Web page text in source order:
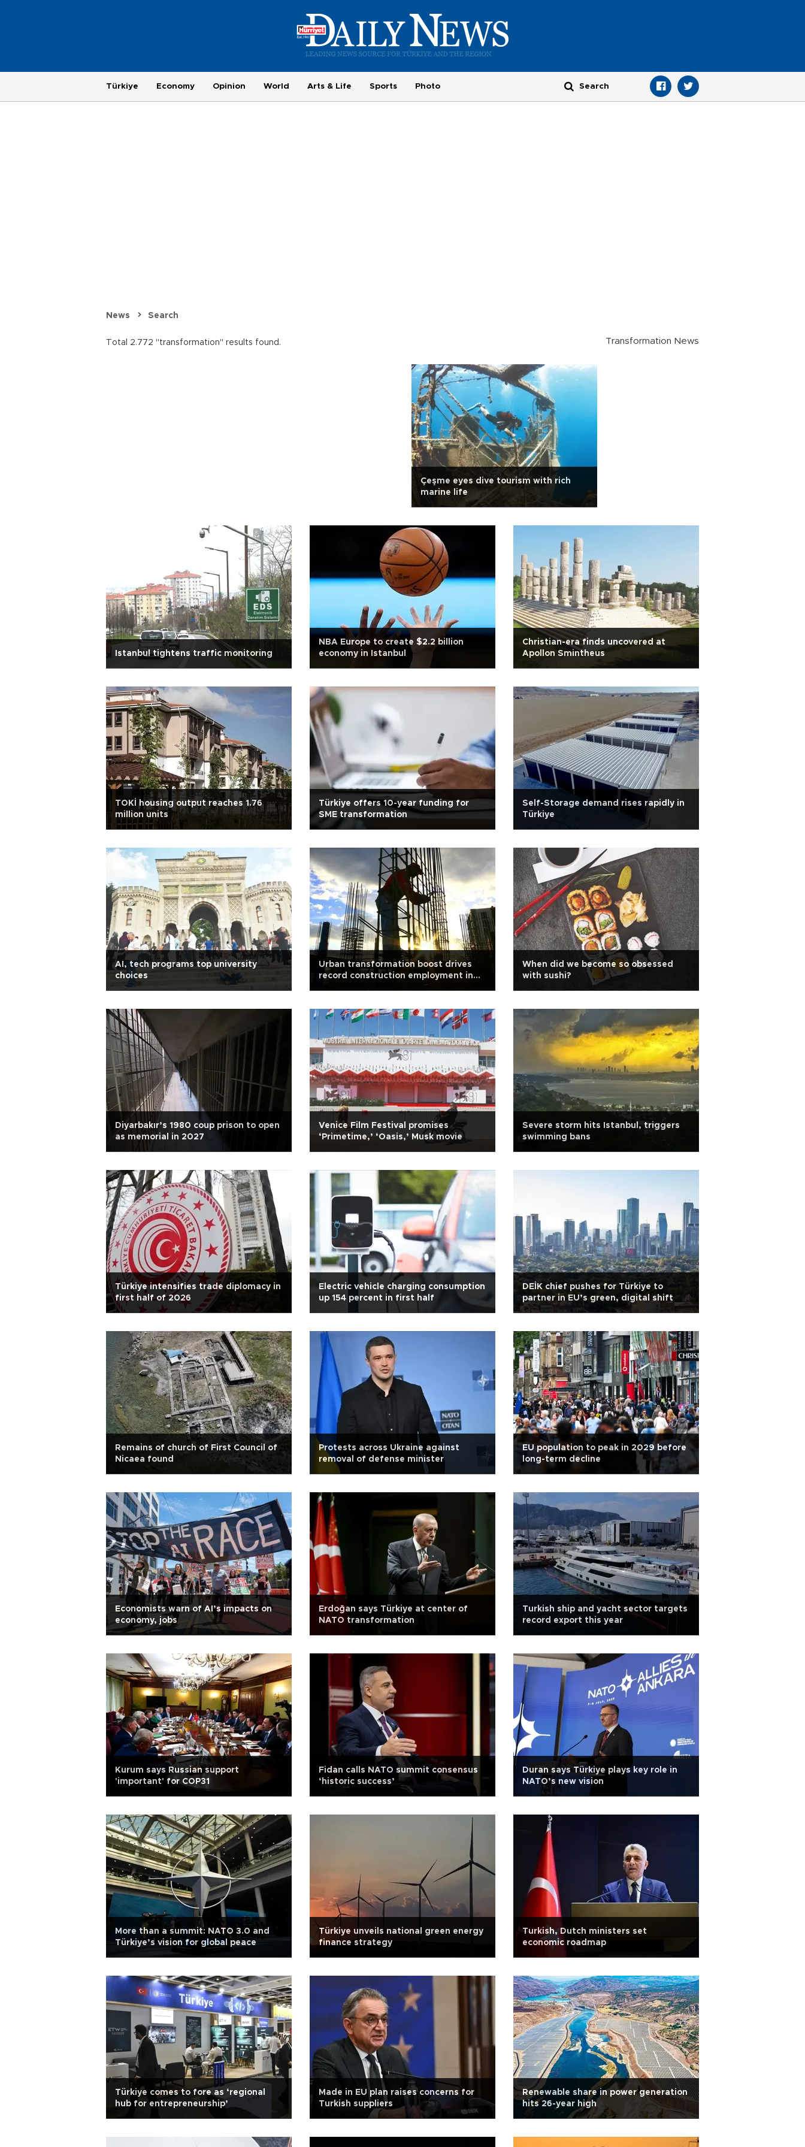
Türkiye Economy Opinion World Arts & Life Sports Photo
News Search
Total 2.772 "transformation" results found. Transformation News
Çeşme eyes dive tourism with rich
marine life
Istanbul tightens traffic monitoring
NBA Europe to create $2.2 billion
economy in Istanbul
Christian-era finds uncovered at
Apollon Smintheus
TOKİ housing output reaches 1.76
million units
Türkiye offers 10-year funding for
SME transformation
Self-Storage demand rises rapidly in
Türkiye
AI, tech programs top university
choices
Urban transformation boost drives
record construction employment in
When did we become so obsessed
with sushi?
Diyarbakır’s 1980 coup prison to open
as memorial in 2027
Venice Film Festival promises
‘Primetime,’ ‘Oasis,’ Musk movie
Severe storm hits Istanbul, triggers
swimming bans
Türkiye intensifies trade diplomacy in
first half of 2026
Electric vehicle charging consumption
up 154 percent in first half
DEİK chief pushes for Türkiye to
partner in EU’s green, digital shift
Remains of church of First Council of
Nicaea found
Protests across Ukraine against
removal of defense minister
EU population to peak in 2029 before
long-term decline
Economists warn of AI’s impacts on
economy, jobs
Erdoğan says Türkiye at center of
NATO transformation
Turkish ship and yacht sector targets
record export this year
Kurum says Russian support
'important' for COP31
Fidan calls NATO summit consensus
‘historic success’
Duran says Türkiye plays key role in
NATO’s new vision
More than a summit: NATO 3.0 and
Türkiye’s vision for global peace
Türkiye unveils national green energy
finance strategy
Turkish, Dutch ministers set
economic roadmap
Türkiye comes to fore as ‘regional
hub for entrepreneurship’
Made in EU plan raises concerns for
Turkish suppliers
Renewable share in power generation
hits 26-year high